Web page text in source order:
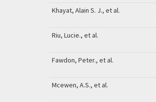
Khayat, Alain S. J., et al.
Riu, Lucie., et al.
Fawdon, Peter., et al.
Mcewen, A.S., et al.